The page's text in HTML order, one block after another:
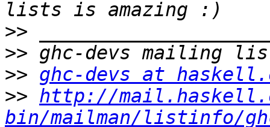
>>
>>
>> ghc-devs at
>> http://
bin/mailman/listinfo/